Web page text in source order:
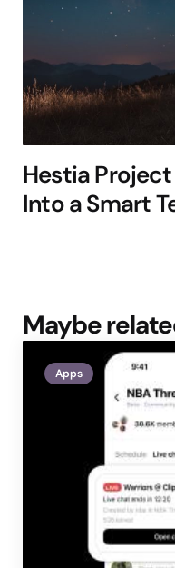
Hestia Project
Into a Smart
Maybe
Apps